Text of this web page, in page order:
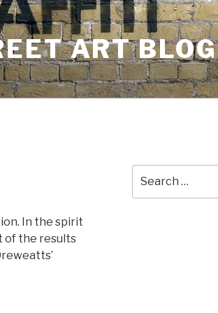
ART BLOG
In the spirit
of the results
for: